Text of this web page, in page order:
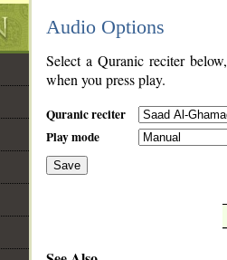
Audio Options
Select a Quranic reciter
when you press play.
Quranic reciter
Play mode
Save